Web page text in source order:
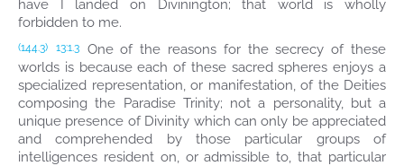
have I landed on Divinington; that world is wholly
forbidden to me.
(144.3) 13:1.3
One of the reasons for the secrecy of these
worlds is because each of these sacred spheres enjoys a
specialized representation, or manifestation, of the Deities
composing the Paradise Trinity; not a personality, but a
unique presence of Divinity which can only be appreciated
and comprehended by those particular groups of
intelligences resident on, or admissible to, that particular